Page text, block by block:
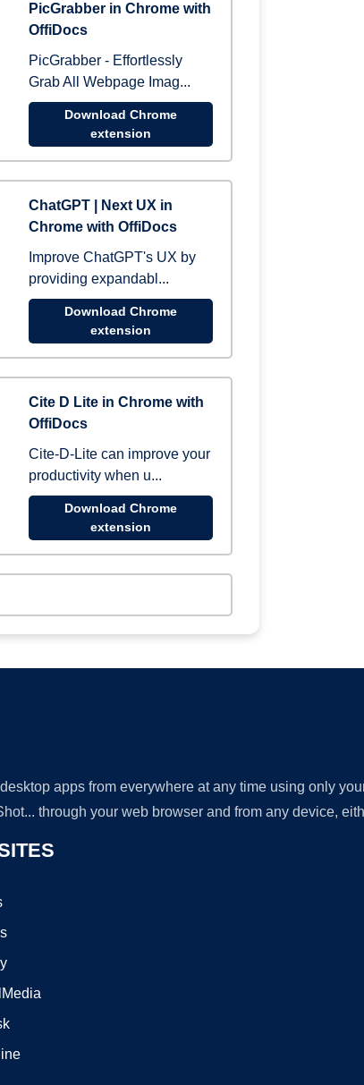
PicGrabber in Chrome with
OffiDocs
PicGrabber - Effortlessly
Grab All Webpage Imag...
Download Chrome
extension
ChatGPT | Next UX in
Chrome with OffiDocs
Improve ChatGPT's UX by
providing expandabl...
Download Chrome
extension
Cite D Lite in Chrome with
OffiDocs
Cite-D-Lite can improve your
productivity when u...
Download Chrome
extension
apps from everywhere at any time using only
through your web browser and from any device,